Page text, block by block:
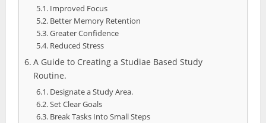
Improved Focus
Better Memory Retention
Greater Confidence
Reduced Stress
A Guide to Creating a Studiae Based Study
Routine.
Designate a Study Area.
Set Clear Goals
Break Tasks Into Small Steps